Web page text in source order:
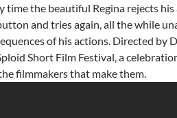
time the beautiful Regina rejects his
and tries again, all the while
of his actions. Directed by
Short Film Festival, a
filmmakers that make them.